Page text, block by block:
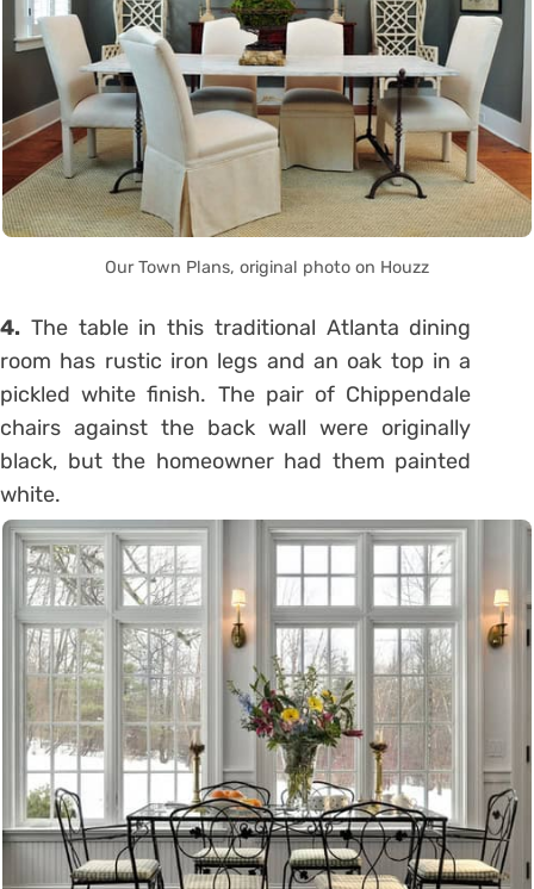
Our Town Plans, original photo on Houzz
4. The table in this traditional Atlanta dining
room has rustic iron legs and an oak top in a
pickled white finish. The pair of Chippendale
chairs against the back wall were originally
black, but the homeowner had them painted
white.